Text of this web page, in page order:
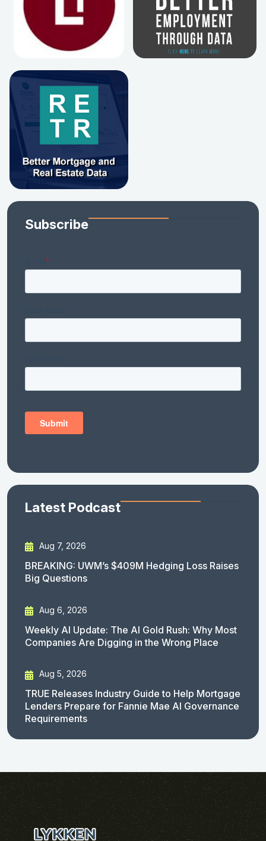
Subscribe
Latest Podcast
Aug 7, 2026
BREAKING: UWM’s $409M Hedging Loss Raises
Big Questions
Aug 6, 2026
Weekly AI Update: The AI Gold Rush: Why Most
Companies Are Digging in the Wrong Place
Aug 5, 2026
TRUE Releases Industry Guide to Help Mortgage
Lenders Prepare for Fannie Mae AI Governance
Requirements